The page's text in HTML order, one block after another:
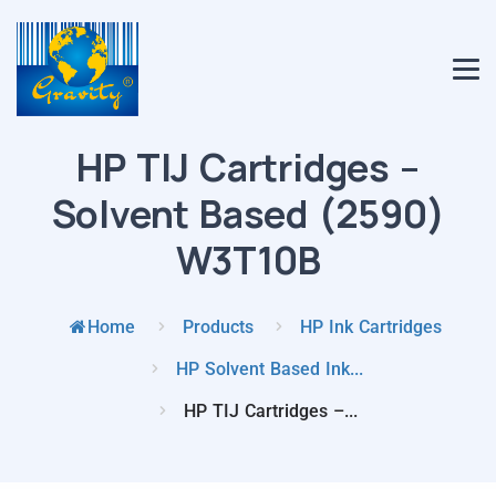
HP TIJ Cartridges –
Solvent Based (2590)
W3T10B
Home Products
HP Ink Cartridges
HP Solvent Based Ink...
HP TIJ Cartridges –...